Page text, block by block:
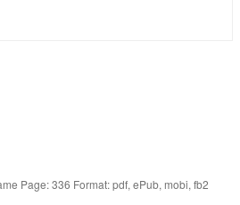
Page: 336 Format: pdf, ePub, mobi, fb2